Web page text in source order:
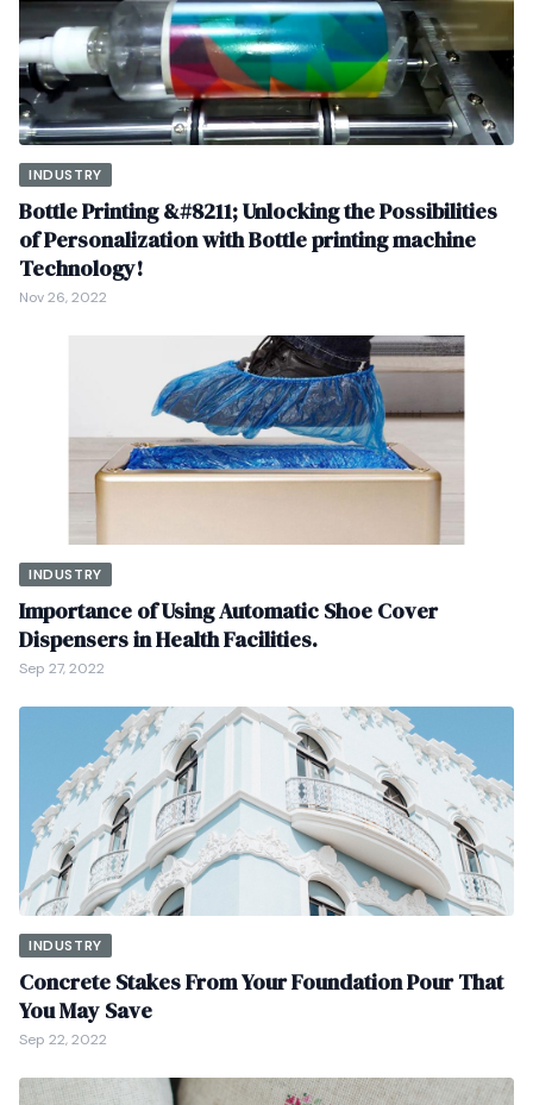
INDUSTRY
Bottle Printing &#8211; Unlocking the Possibilities
of Personalization with Bottle printing machine
Technology!
Nov 26, 2022
INDUSTRY
Importance of Using Automatic Shoe Cover
Dispensers in Health Facilities.
Sep 27, 2022
INDUSTRY
Concrete Stakes From Your Foundation Pour That
You May Save
Sep 22, 2022